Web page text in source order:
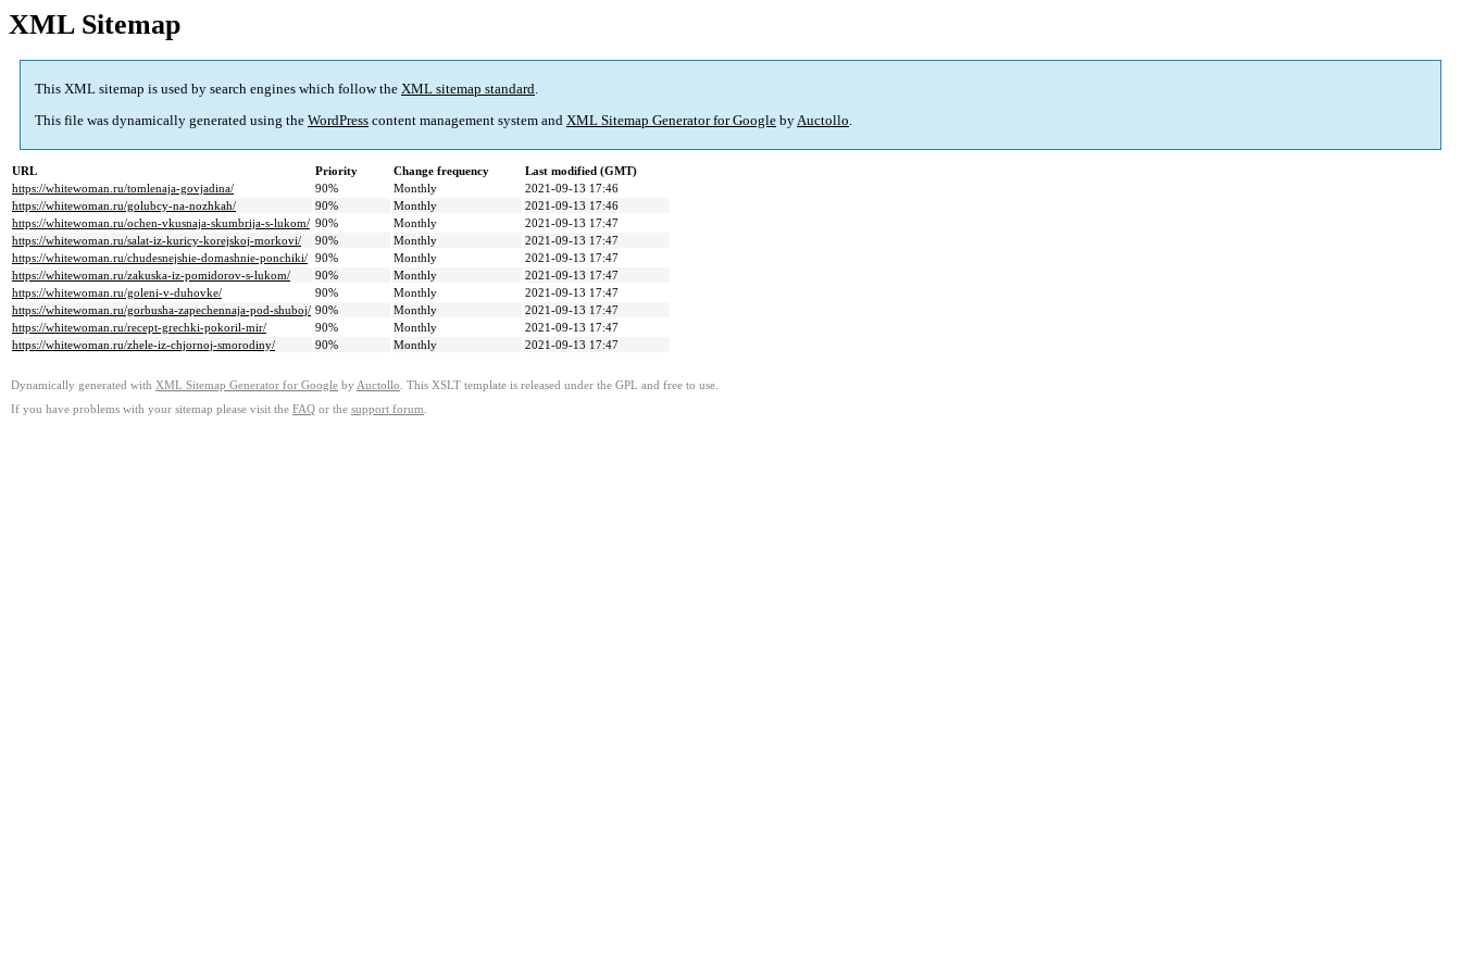
XML Sitemap
This XML sitemap is used by search engines which follow the XML sitemap standard.
This file was dynamically generated using the WordPress content management system and XML Sitemap Generator for Google byAuctollo.
URL Priority Change frequency
Last modified (GMT)
https://whitewoman.ru/tomlenaja-govjadina/
90% Monthly
2021-09-13 17:46
https://whitewoman.ru/golubcy-na-nozhkah/
90% Monthly
2021-09-13 17:46
https://whitewoman.ru/ochen-vkusnaja-skumbrija-s-lukom/ 90% Monthly
2021-09-13 17:47
https://whitewoman.ru/salat-iz-kuricy-korejskoj-morkovi/
90% Monthly
2021-09-13 17:47
https://whitewoman.ru/chudesnejshie-domashnie-ponchiki/ 90% Monthly
2021-09-13 17:47
https://whitewoman.ru/zakuska-iz-pomidorov-s-lukom/
90% Monthly
2021-09-13 17:47
https://whitewoman.ru/goleni-v-duhovke/
90% Monthly
2021-09-13 17:47
https://whitewoman.ru/gorbusha-zapechennaja-pod-shuboj/ 90% Monthly
2021-09-13 17:47
https://whitewoman.ru/recept-grechki-pokoril-mir/
90% Monthly
2021-09-13 17:47
https://whitewoman.ru/zhele-iz-chjornoj-smorodiny/
90% Monthly 2021-09-13 17:47
Dynamically generated with XML Sitemap Generator for Google by Auctollo . This XSLT template is released under the GPL and free to use.
If you have problems with your sitemap please visit the FAQ or the support forum